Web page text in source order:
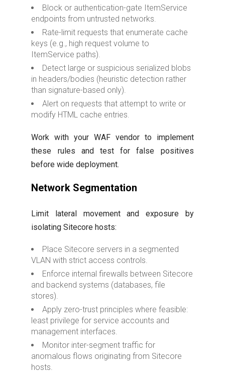
Block or authentication-gate ItemService
endpoints from untrusted networks.
Rate-limit requests that enumerate cache
keys (e.g., high request volume to
ItemService paths).
Detect large or suspicious serialized blobs
in headers/bodies (heuristic detection rather
than signature-based only).
Alert on requests that attempt to write or
modify HTML cache entries.
Work with your WAF vendor to implement
these rules and test for false positives
before wide deployment.
Network Segmentation
Limit lateral movement and exposure by
isolating Sitecore hosts:
Place Sitecore servers in a segmented
VLAN with strict access controls.
Enforce internal firewalls between Sitecore
and backend systems (databases, file
stores).
Apply zero-trust principles where feasible:
least privilege for service accounts and
management interfaces.
Monitor inter-segment traffic for
anomalous flows originating from Sitecore
hosts.